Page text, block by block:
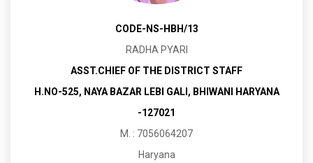
CODE-NS-HBH/13
RADHA PYARI
ASST.CHIEF OF THE DISTRICT STAFF
H.NO-525, NAYA BAZAR LEBI GALI, BHIWANI HARYANA
-127021
M. : 7056064207
Haryana